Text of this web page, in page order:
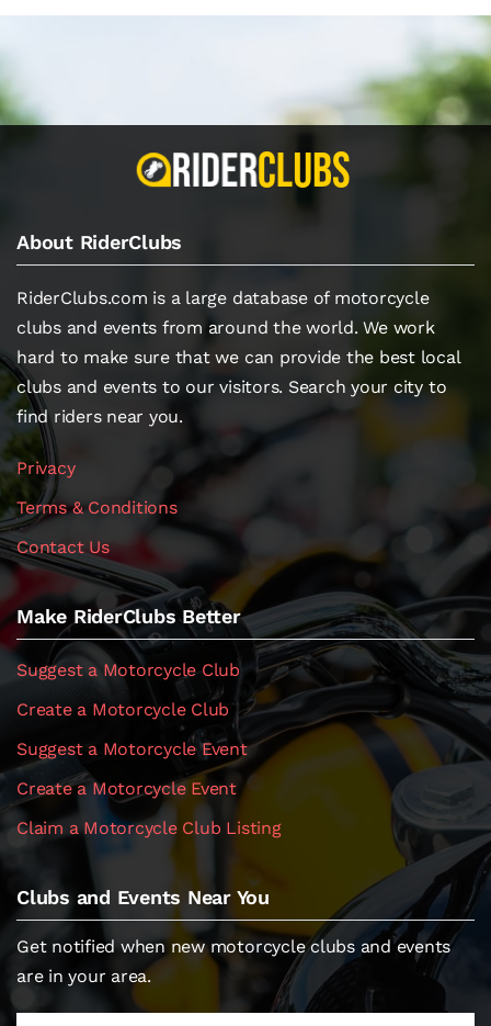
About RiderClubs
RiderClubs.com is a large database of motorcycle
clubs and events from around the world. We work
hard to make sure that we can provide the best local
clubs and events to our visitors. Search your city to
find riders near you.
Privacy
Terms & Conditions
Contact Us
Make RiderClubs Better
Suggest a Motorcycle Club
Create a Motorcycle Club
Suggest a Motorcycle Event
Create a Motorcycle Event
Claim a Motorcycle Club Listing
Clubs and Events Near You
Get notified when new motorcycle clubs and events
are in your area.